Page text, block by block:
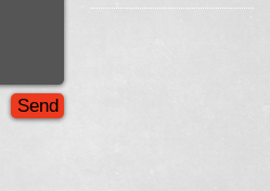
Send